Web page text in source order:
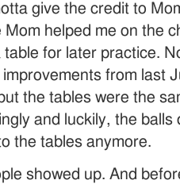
give the credit to
Mom helped me on the
for later practice.
from last
the tables were the
and luckily, the balls
the tables anymore.
showed up. And